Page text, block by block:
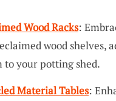
Wood Racks:
wood shelves,
to your potting shed.
Material Tables: